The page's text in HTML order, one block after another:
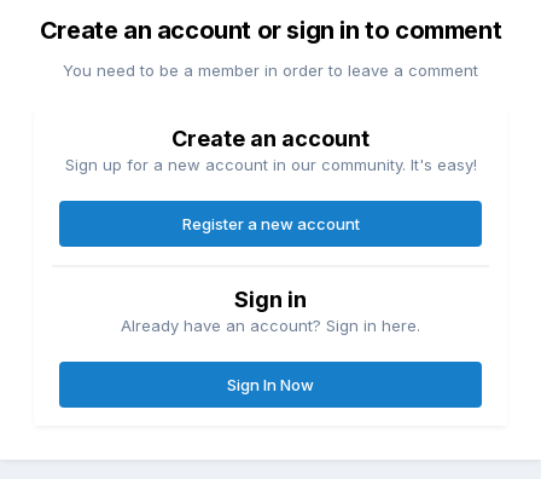
Create an account or sign in to comment
You need to be a member in order to leave a comment
Create an account
Sign up for a new account in our community. It's easy!
Register a new account
Sign in
Already have an account? Sign in here.
Sign In Now